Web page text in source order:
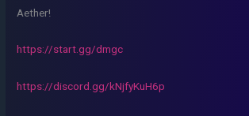
Aether!
https://start.gg/dmgc
https://discord.gg/kNjfyKuH6p